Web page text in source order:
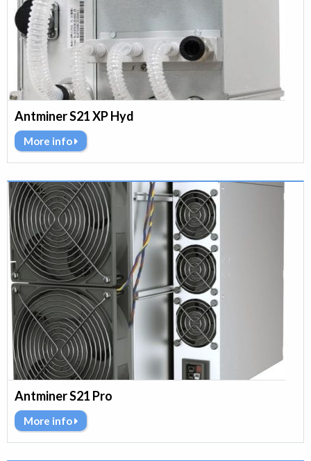
Antminer S21 XP Hyd
More info
Antminer S21 Pro
More info